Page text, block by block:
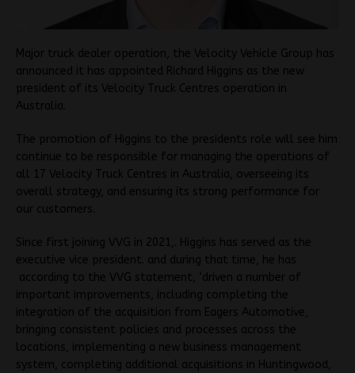
Major truck dealer operation, the Velocity Vehicle Group has
announced it has appointed Richard Higgins as the new
president of its Velocity Truck Centres operation in
Australia.
The promotion of Higgins to the presidents role will see him
continue to be responsible for managing the operations of
all 17 Velocity Truck Centres in Australia, overseeing its
overall strategy, and ensuring its strong performance for
our customers.
Since first joining VVG in 2021,. Higgins has served as the
executive vice president. and during that time, he has
according to the VVG statement, ‘driven a number of
important improvements, including completing the
integration of the acquisition from Eagers Automotive,
bringing consistent policies and processes across the
locations, implementing a new business management
system, completing additional acquisitions in Huntingwood,